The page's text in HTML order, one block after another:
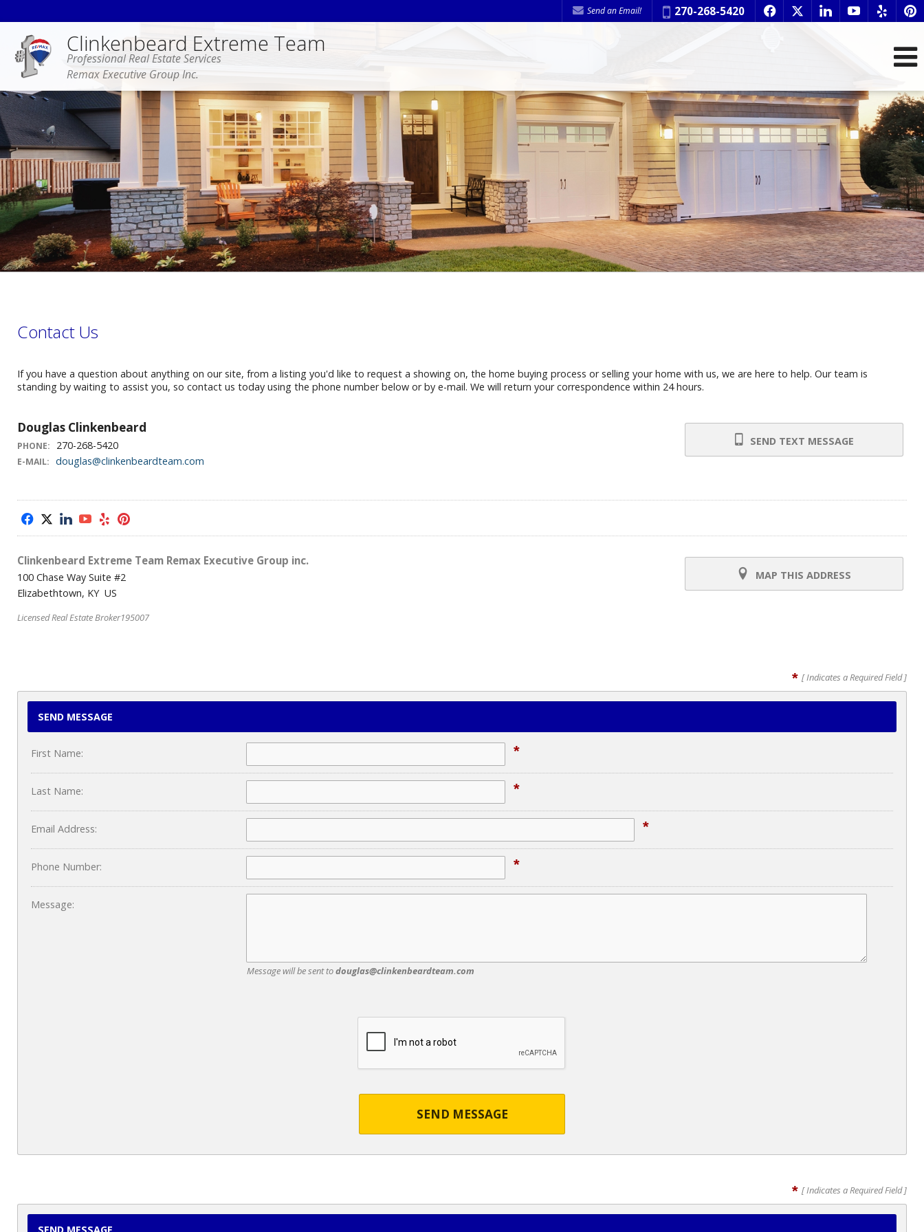
Send an Email! Phone:
270-268-5420 f x l y e p
Clinkenbeard Extreme Team
Professional Real Estate Services
Remax Executive Group Inc.
Contact Us
If you have a question about anything on our site, from a listing you'd like to request a showing on, the home buying process or selling your home with us, we are here to help. Our team is
standing by waiting to assist you, so contact us today using the phone number below or by e-mail. We will return your correspondence within 24 hours.
Douglas Clinkenbeard
PHONE: 270-268-5420
E-MAIL: douglas@clinkenbeardteam.com
SEND TEXT MESSAGE
f x l y e p
Clinkenbeard Extreme Team Remax Executive Group inc.
100 Chase Way Suite #2
Elizabethtown, KY US
Licensed Real Estate Broker195007
MAP THIS ADDRESS
* [ Indicates a Required Field ]
SEND MESSAGE
First Name: *
Last Name: *
Email Address: *
Phone Number: *
Message:
Message will be sent todouglas@clinkenbeardteam.com
SEND MESSAGE
* [ Indicates a Required Field ]